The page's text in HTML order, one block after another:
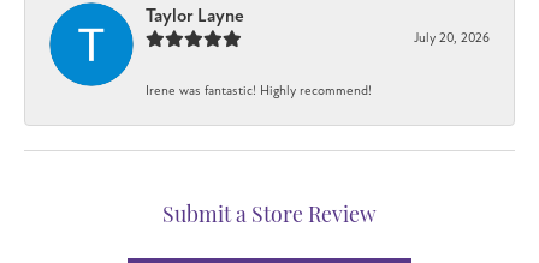
Taylor Layne
July 20, 2026
Irene was fantastic! Highly recommend!
Submit a Store Review